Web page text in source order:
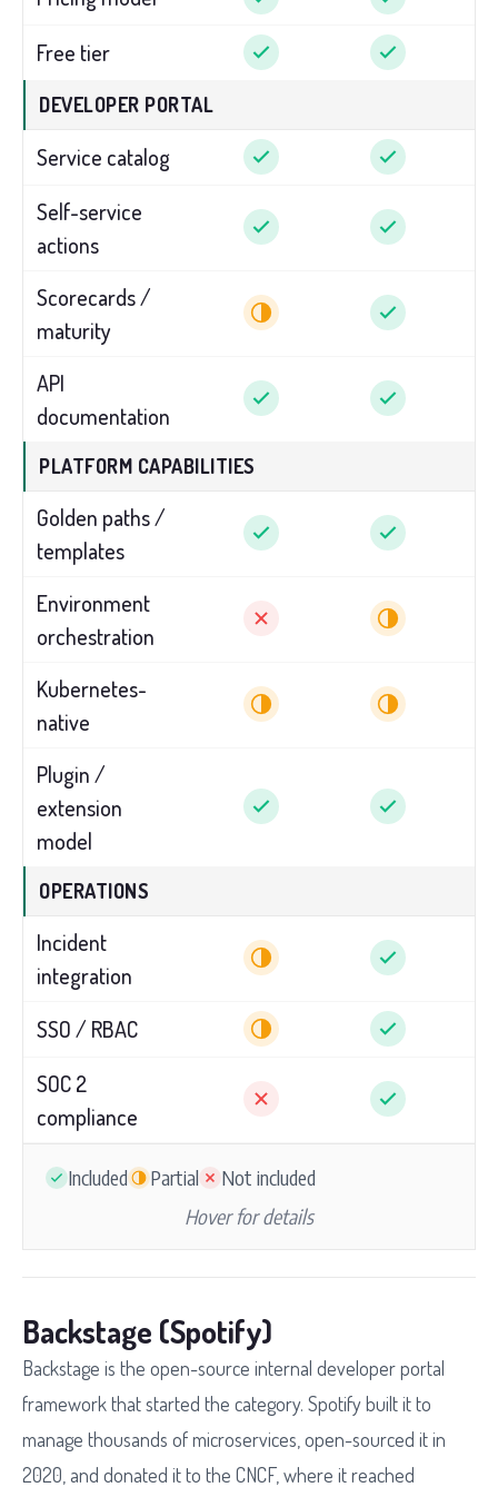
Free tier
DEVELOPER PORTAL
Service catalog
Self-service
actions
Scorecards /
maturity
API
documentation
PLATFORM CAPABILITIES
Golden paths /
templates
Environment
orchestration
Kubernetes-
native
Plugin /
extension
model
OPERATIONS
Incident
integration
SSO / RBAC
SOC 2
compliance
Included Partial
Not included
Hover for details
Backstage (Spotify)
Backstage is the open-source internal developer portal
framework that started the category. Spotify built it to
manage thousands of microservices, open-sourced it in
2020, and donated it to the CNCF, where it reached